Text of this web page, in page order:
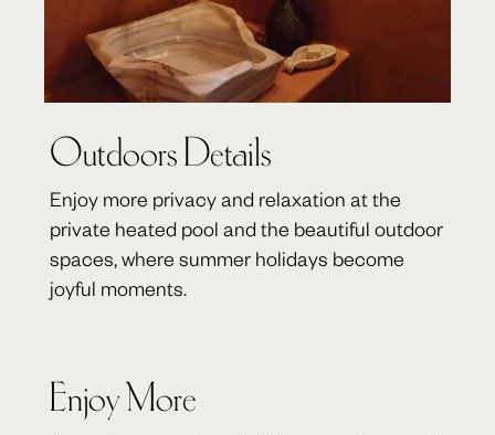
Outdoors Details
Enjoy more privacy and relaxation at the
private heated pool and the beautiful outdoor
spaces, where summer holidays become
joyful moments.
Enjoy More